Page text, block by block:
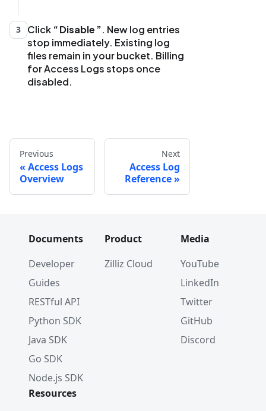
3 Click Disable
. New log entries
stop immediately. Existing log
files remain in your bucket. Billing
for Access Logs stops once
disabled.
Previous
Access Logs
Overview
Next
Access Log
Reference
Documents
Developer
Guides
RESTful API
Python SDK
Java SDK
Go SDK
Node.js SDK
Product
Zilliz Cloud
Media
YouTube
LinkedIn
Twitter
GitHub
Discord
Resources